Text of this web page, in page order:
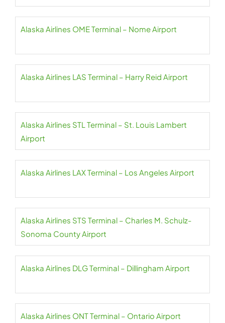
Alaska Airlines OME Terminal – Nome Airport
Alaska Airlines LAS Terminal – Harry Reid Airport
Alaska Airlines STL Terminal – St. Louis Lambert
Airport
Alaska Airlines LAX Terminal – Los Angeles Airport
Alaska Airlines STS Terminal – Charles M. Schulz-
Sonoma County Airport
Alaska Airlines DLG Terminal – Dillingham Airport
Alaska Airlines ONT Terminal – Ontario Airport